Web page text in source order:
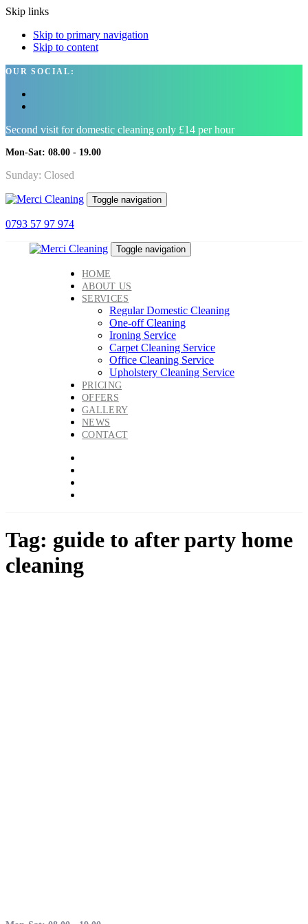
Skip links
Skip to primary navigation
Skip to content
OUR SOCIAL:
Second visit for domestic cleaning only £14 per hour
Mon-Sat: 08.00 - 19.00
Sunday: Closed
Toggle navigation
0793 57 97 974
Toggle navigation
HOME
ABOUT US
SERVICES
Regular Domestic Cleaning
One-off Cleaning
Ironing Service
Carpet Cleaning Service
Office Cleaning Service
Upholstery Cleaning Service
PRICING
OFFERS
GALLERY
NEWS
CONTACT
Tag: guide to after party home
cleaning